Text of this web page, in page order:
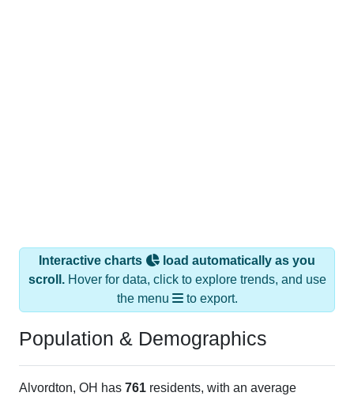
Interactive charts
load automatically as you
scroll.Hover for data, click to explore trends, and use
the menu
to export.
Population & Demographics
Alvordton, OH has 761 residents, with an average